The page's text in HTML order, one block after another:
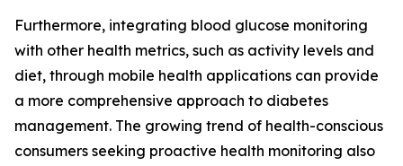
Furthermore, integrating blood glucose monitoring
with other health metrics, such as activity levels and
diet, through mobile health applications can provide
a more comprehensive approach to diabetes
management. The growing trend of health-conscious
consumers seeking proactive health monitoring also